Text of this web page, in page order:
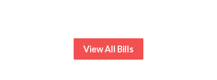
View All Bills